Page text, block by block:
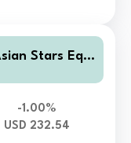
Stars Equi
-1.00%
USD 232.54